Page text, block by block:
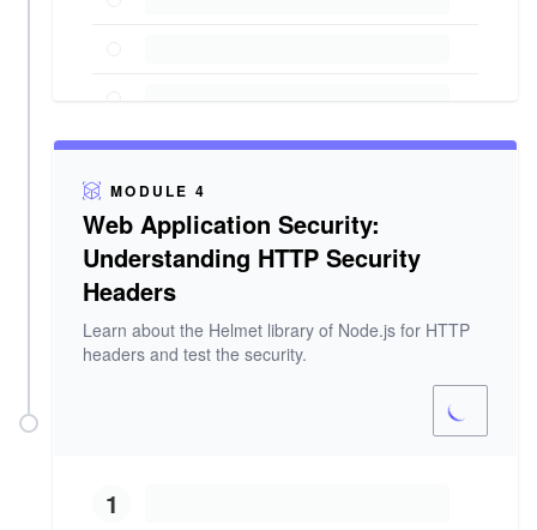
MODULE 4
Web Application Security:
Understanding HTTP Security
Headers
Learn about the Helmet library of Node.js for HTTP
headers and test the security.
1